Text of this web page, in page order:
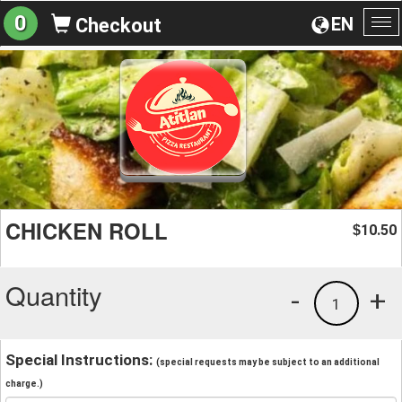
EN
0 Checkout
CHICKEN ROLL $10.50
Quantity +
1
-
Special Instructions: (special requests may be subject to an additional
charge.)